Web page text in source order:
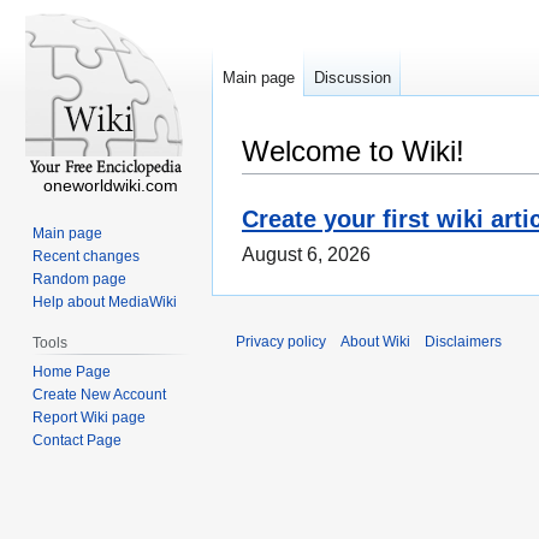
Welcome to Wiki!
Create your first wiki
August 6, 2026
Main page Discussion
oneworldwiki.com
Main page
Recent changes
Random page
Help about MediaWiki
Tools
Home Page
Create New Account
Report Wiki page
Contact Page
Privacy policy About Wiki Disclaimers